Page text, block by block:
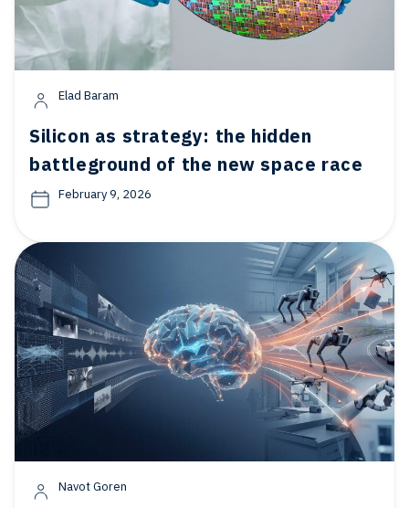
Elad Baram
Silicon as strategy: the hidden
battleground of the new space race
February 9, 2026
Navot Goren